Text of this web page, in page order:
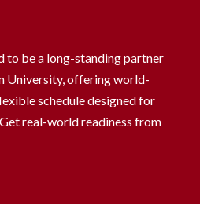
to be a long-standing partner
University, offering world-
schedule designed for
real-world readiness from